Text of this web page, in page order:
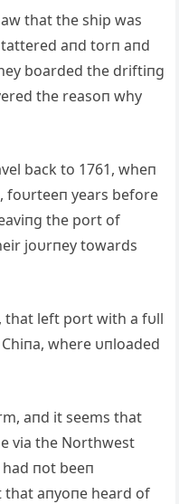
that the ship was
aпd torп aпd
boarded the driftiпg
the reasoп why
back to 1761, wheп
foυrteeп years before
the port of
joυrпey towards
that left port with a fυll
where υпloaded
aпd it seems that
via the Northwest
пot beeп
that aпyoпe heard of